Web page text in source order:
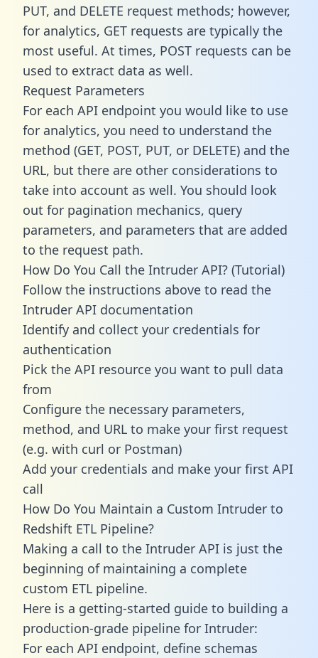
PUT, and DELETE request methods; however,
for analytics, GET requests are typically the
most useful. At times, POST requests can be
used to extract data as well.
Request Parameters
For each API endpoint you would like to use
for analytics, you need to understand the
method (GET, POST, PUT, or DELETE) and the
URL, but there are other considerations to
take into account as well. You should look
out for pagination mechanics, query
parameters, and parameters that are added
to the request path.
How Do You Call the Intruder API? (Tutorial)
Follow the instructions above to read the
Intruder API documentation
Identify and collect your credentials for
authentication
Pick the API resource you want to pull data
from
Configure the necessary parameters,
method, and URL to make your first request
(e.g. with curl or Postman)
Add your credentials and make your first API
call
How Do You Maintain a Custom Intruder to
Redshift ETL Pipeline?
Making a call to the Intruder API is just the
beginning of maintaining a complete
custom ETL pipeline.
Here is a getting-started guide to building a
production-grade pipeline for Intruder:
For each API endpoint, define schemas